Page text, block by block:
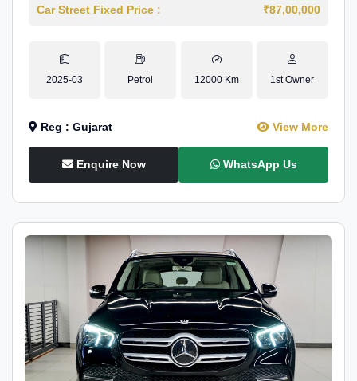
Car Street Fixed Price : ₹87,00,000
2025-03 Petrol 12000 Km 1st Owner
Reg : Gujarat View More
Enquire Now WhatsApp Us